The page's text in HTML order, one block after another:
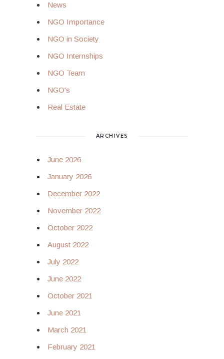
News
NGO Importance
NGO in Society
NGO Internships
NGO Team
NGO's
Real Estate
ARCHIVES
June 2026
January 2026
December 2022
November 2022
October 2022
August 2022
July 2022
June 2022
October 2021
June 2021
March 2021
February 2021